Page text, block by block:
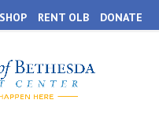
RENT OLB DONATE